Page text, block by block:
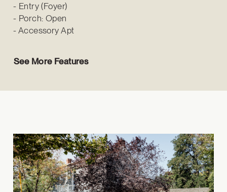
Entry (Foyer)
Porch: Open
Accessory Apt
See More Features